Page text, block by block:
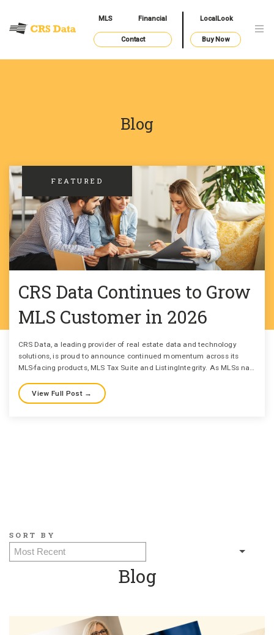
MLS Financial LocalLook
Contact Buy Now
Blog
FEATURED
CRS Data Continues to Grow
MLS Customer in 2026
CRS Data, a leading provider of real estate data and technology
solutions, is proud to announce continued momentum across its
MLS-facing products, MLS Tax Suite and ListingIntegrity. As MLSs na…
View Full Post →
SORT BY
Blog